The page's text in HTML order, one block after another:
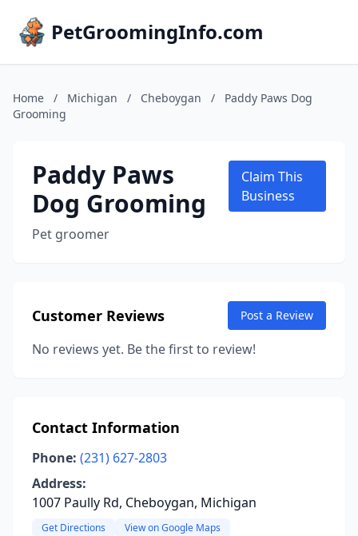
PetGroomingInfo.com
Home / Michigan / Cheboygan /
Paddy Paws Dog
Grooming
Paddy Paws
Dog Grooming
Pet groomer
Claim This
Business
Customer Reviews Post a Review
No reviews yet. Be the first to review!
Contact Information
Phone: (231) 627-2803
Address:
1007 Paully Rd, Cheboygan, Michigan
Get Directions View on Google Maps